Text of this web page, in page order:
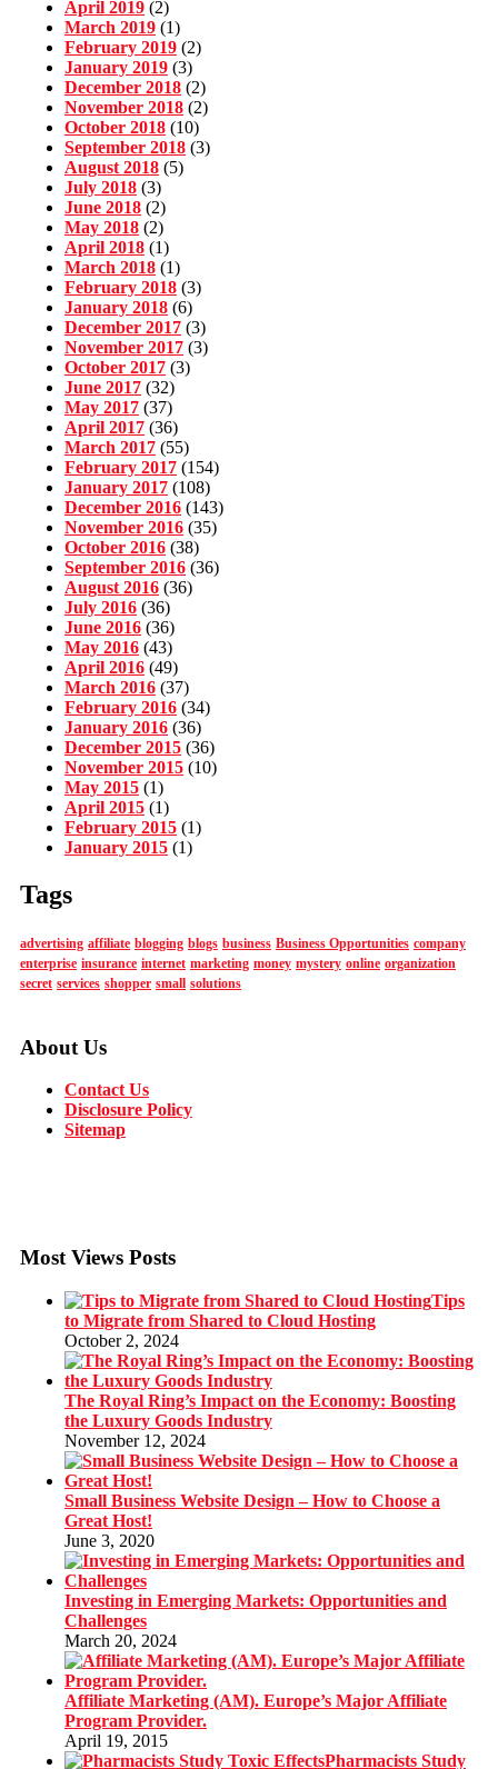
April 2019 (2)
March 2019 (1)
February 2019 (2)
January 2019 (3)
December 2018 (2)
November 2018 (2)
October 2018 (10)
September 2018 (3)
August 2018 (5)
July 2018 (3)
June 2018 (2)
May 2018 (2)
April 2018 (1)
March 2018 (1)
February 2018 (3)
January 2018 (6)
December 2017 (3)
November 2017 (3)
October 2017 (3)
June 2017 (32)
May 2017 (37)
April 2017 (36)
March 2017 (55)
February 2017 (154)
January 2017 (108)
December 2016 (143)
November 2016 (35)
October 2016 (38)
September 2016 (36)
August 2016 (36)
July 2016 (36)
June 2016 (36)
May 2016 (43)
April 2016 (49)
March 2016 (37)
February 2016 (34)
January 2016 (36)
December 2015 (36)
November 2015 (10)
May 2015 (1)
April 2015 (1)
February 2015 (1)
January 2015 (1)
Tags
advertising affiliate blogging blogs business Business Opportunities company
enterprise insurance internet marketing money mystery online organization
secret services shopper small solutions
About Us
Contact Us
Disclosure Policy
Sitemap
Most Views Posts
Tips
to Migrate from Shared to Cloud Hosting
October 2, 2024
The Royal Ring’s Impact on the Economy: Boosting
the Luxury Goods Industry
November 12, 2024
Small Business Website Design – How to Choose a
Great Host!
June 3, 2020
Investing in Emerging Markets: Opportunities and
Challenges
March 20, 2024
Affiliate Marketing (AM). Europe’s Major Affiliate
Program Provider.
April 19, 2015
Pharmacists Study